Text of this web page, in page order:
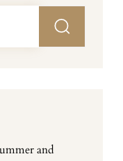
and